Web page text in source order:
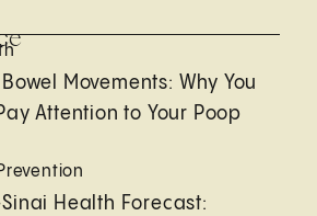
Movements: Why You
Attention to Your Poop
Health Forecast: